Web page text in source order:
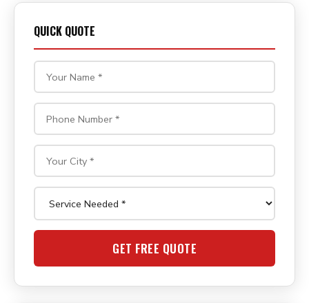
QUICK QUOTE
GET FREE QUOTE